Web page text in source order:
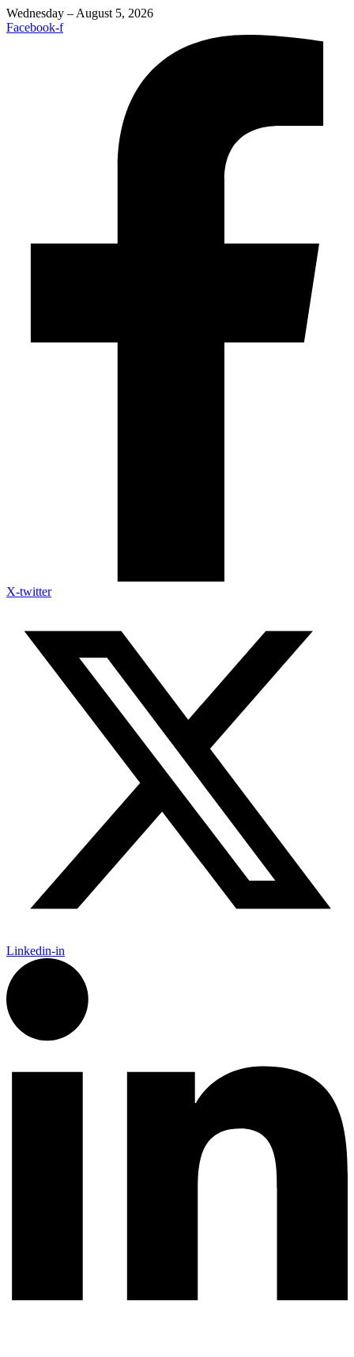
Wednesday – August 5, 2026
Facebook-f
X-twitter
Linkedin-in